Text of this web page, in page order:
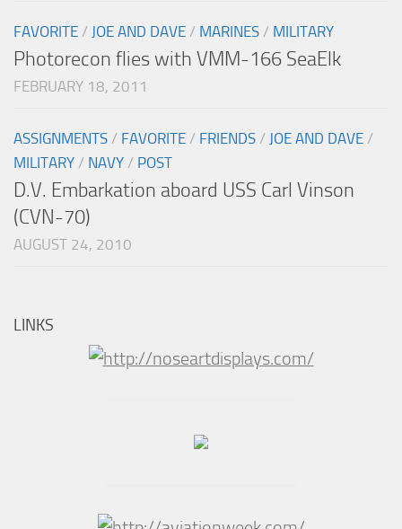
FAVORITE / JOE AND DAVE / MARINES / MILITARY
Photorecon flies with VMM-166 SeaElk
FEBRUARY 18, 2011
ASSIGNMENTS / FAVORITE / FRIENDS / JOE AND DAVE /
MILITARY / NAVY / POST
D.V. Embarkation aboard USS Carl Vinson
(CVN-70)
AUGUST 24, 2010
LINKS